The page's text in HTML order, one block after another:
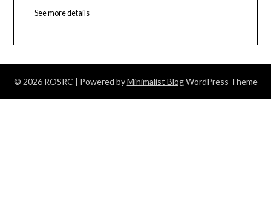
See more details
© 2026 ROSRC | Powered byMinimalist BlogWordPress Theme